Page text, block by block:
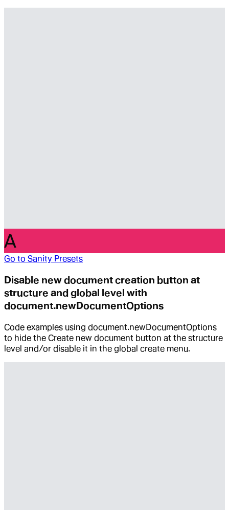
A
Go to Sanity Presets
Disable new document creation button at
structure and global level with
document.newDocumentOptions
Code examples using document.newDocumentOptions
to hide the Create new document button at the structure
level and/or disable it in the global create menu.